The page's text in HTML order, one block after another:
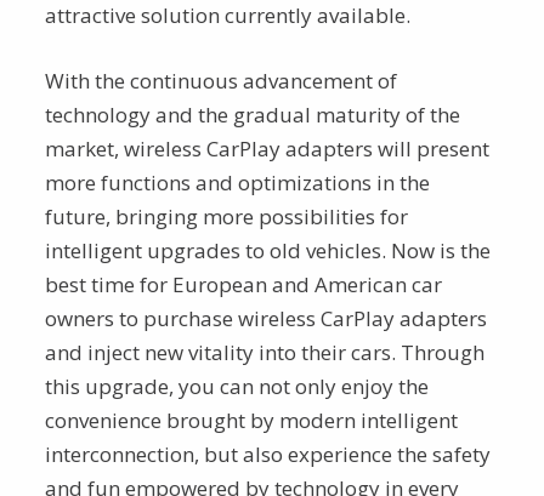
attractive solution currently available.
With the continuous advancement of
technology and the gradual maturity of the
market, wireless CarPlay adapters will present
more functions and optimizations in the
future, bringing more possibilities for
intelligent upgrades to old vehicles. Now is the
best time for European and American car
owners to purchase wireless CarPlay adapters
and inject new vitality into their cars. Through
this upgrade, you can not only enjoy the
convenience brought by modern intelligent
interconnection, but also experience the safety
and fun empowered by technology in every